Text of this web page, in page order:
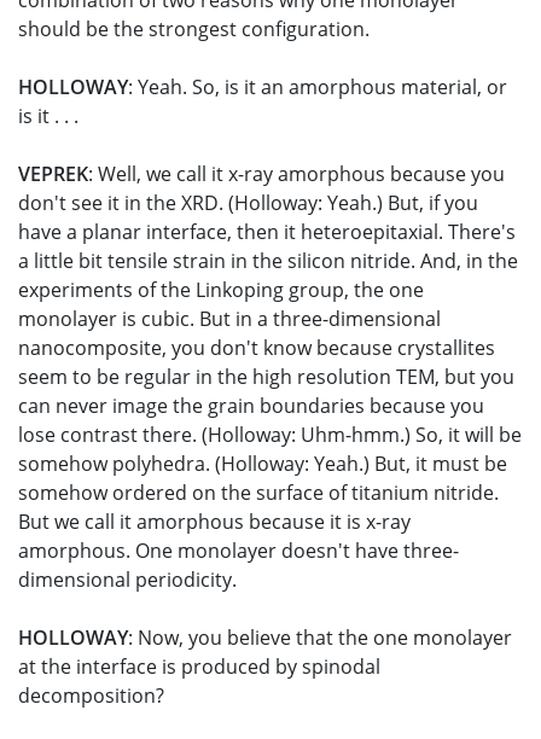
should be the strongest configuration.
HOLLOWAY: Yeah. So, is it an amorphous material, or
is it . . .
VEPREK: Well, we call it x-ray amorphous because you
don't see it in the XRD. (Holloway: Yeah.) But, if you
have a planar interface, then it heteroepitaxial. There's
a little bit tensile strain in the silicon nitride. And, in the
experiments of the Linkoping group, the one
monolayer is cubic. But in a three-dimensional
nanocomposite, you don't know because crystallites
seem to be regular in the high resolution TEM, but you
can never image the grain boundaries because you
lose contrast there. (Holloway: Uhm-hmm.) So, it will be
somehow polyhedra. (Holloway: Yeah.) But, it must be
somehow ordered on the surface of titanium nitride.
But we call it amorphous because it is x-ray
amorphous. One monolayer doesn't have three-
dimensional periodicity.
HOLLOWAY: Now, you believe that the one monolayer
at the interface is produced by spinodal
decomposition?